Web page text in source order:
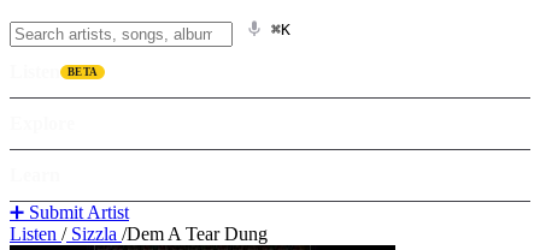
⌘K
BETA
➕ Submit Artist
Listen /Sizzla /Dem A Tear Dung